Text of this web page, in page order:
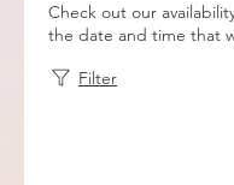
Check out our
the date and time that
Filter